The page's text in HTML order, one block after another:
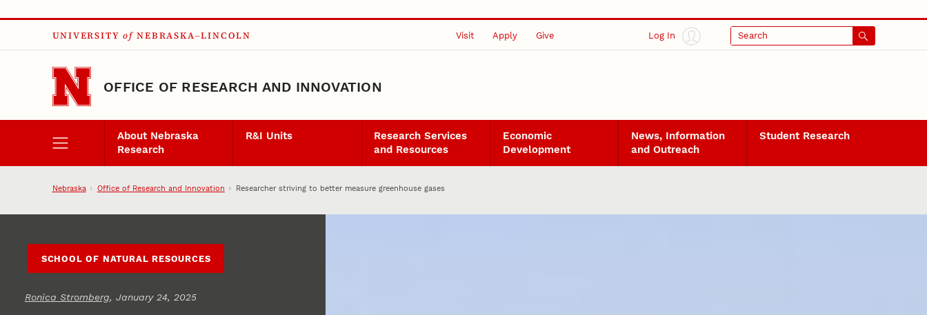
Skip to main content
UNIVERSITY of NEBRASKA–LINCOLN Visit Apply Give Log In Search
OFFICE OF RESEARCH AND INNOVATION
About Nebraska
Research
R&I Units
Research Services
and Resources
Economic
Development
News, Information
and Outreach
Student Research
Nebraska Office of Research and Innovation Researcher striving to better measure greenhouse gases
SCHOOL OF NATURAL RESOURCES
Ronica Stromberg, January 24, 2025